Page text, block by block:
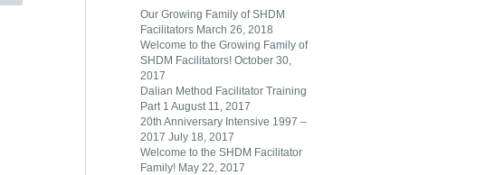
Our Growing Family of SHDM
Facilitators March 26, 2018
Welcome to the Growing Family of
SHDM Facilitators! October 30,
2017
Dalian Method Facilitator Training
Part 1 August 11, 2017
20th Anniversary Intensive 1997 –
2017 July 18, 2017
Welcome to the SHDM Facilitator
Family! May 22, 2017